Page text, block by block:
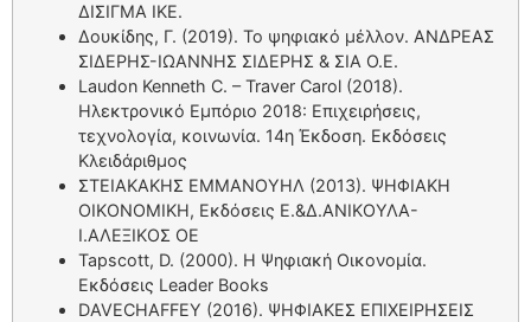
ΔΙΣΙΓΜΑ ΙΚΕ.
Δουκίδης, Γ. (2019). Το ψηφιακό μέλλον. ΑΝΔΡΕΑΣ
ΣΙΔΕΡΗΣ-ΙΩΑΝΝΗΣ ΣΙΔΕΡΗΣ & ΣΙΑ Ο.Ε.
Laudon Kenneth C. – Traver Carol (2018).
Ηλεκτρονικό Εμπόριο 2018: Επιχειρήσεις,
τεχνολογία, κοινωνία. 14η Έκδοση. Εκδόσεις
Κλειδάριθμος
ΣΤΕΙΑΚΑΚΗΣ ΕΜΜΑΝΟΥΗΛ (2013). ΨΗΦΙΑΚΗ
ΟΙΚΟΝΟΜΙΚΗ, Εκδόσεις Ε.&Δ.ΑΝΙΚΟΥΛΑ-
Ι.ΑΛΕΞΙΚΟΣ ΟΕ
Tapscott, D. (2000). Η Ψηφιακή Οικονομία.
Εκδόσεις Leader Books
DAVECHAFFEY (2016). ΨΗΦΙΑΚΕΣ ΕΠΙΧΕΙΡΗΣΕΙΣ